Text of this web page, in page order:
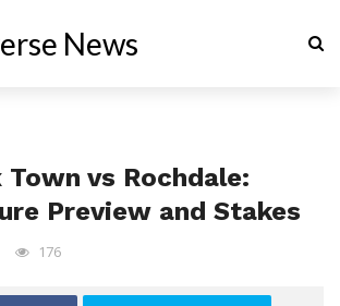
News
Town vs Rochdale:
Preview and Stakes
176